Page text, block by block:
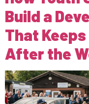
Build a
That
After the